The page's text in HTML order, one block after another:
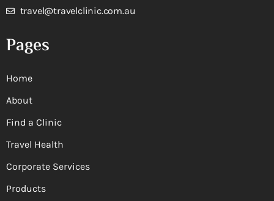
travel@travelclinic.com.au
Pages
Home
About
Find a Clinic
Travel Health
Corporate Services
Products